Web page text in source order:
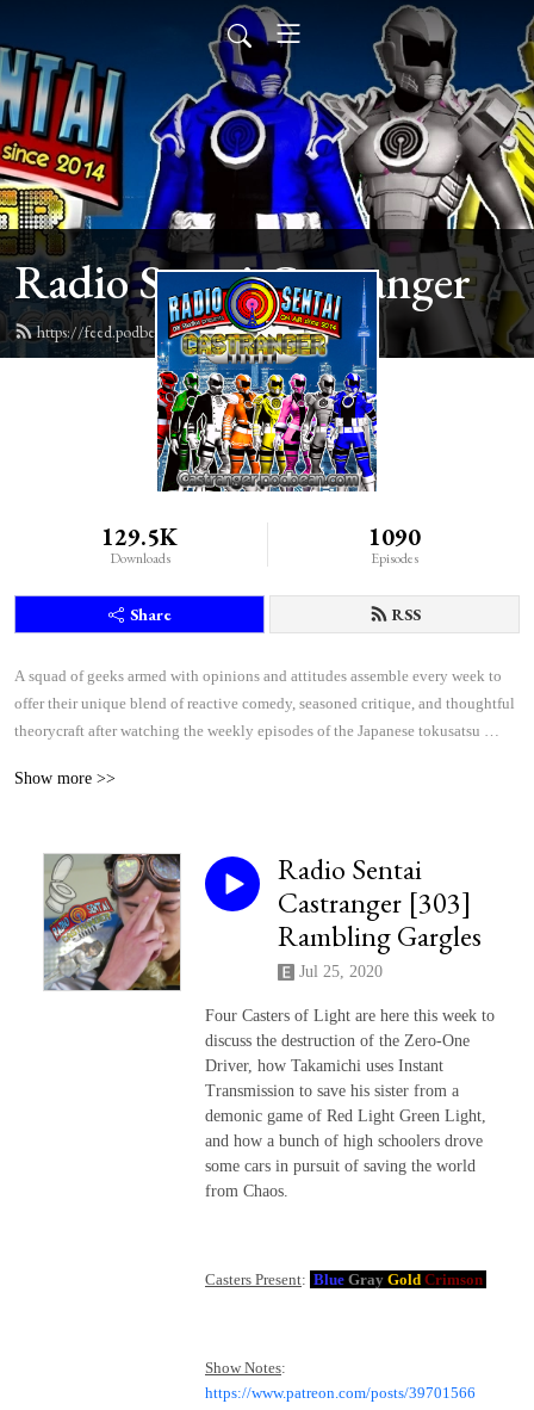
Radio Sentai Castranger
https://feed.podbean.com/castranger/feed.xml
129.5K
Downloads
1090
Episodes
Share RSS
A squad of geeks armed with opinions and attitudes assemble every week to
offer their unique blend of reactive comedy, seasoned critique, and thoughtful
theorycraft after watching the weekly episodes of the Japanese tokusatsu
Show more >>
Radio Sentai
Castranger [303]
Rambling Gargles
Jul 25, 2020
Four Casters of Light are here this week to
discuss the destruction of the Zero-One
Driver, how Takamichi uses Instant
Transmission to save his sister from a
demonic game of Red Light Green Light,
and how a bunch of high schoolers drove
some cars in pursuit of saving the world
from Chaos.
Casters Present: Blue Gray Gold Crimson
Show Notes:
https://www.patreon.com/posts/39701566